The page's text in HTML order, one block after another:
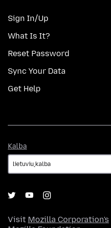
Sign In/Up
What Is It?
Reset Password
Sync Your Data
Get Help
Kalba
Visit Mozilla Corporation's